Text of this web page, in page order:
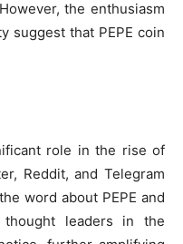
the enthusiasm
suggest that PEPE coin
role in the rise of
Reddit, and Telegram
word about PEPE and
leaders in the